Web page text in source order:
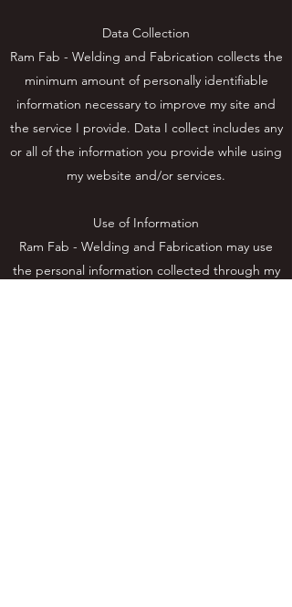
Data Collection
Ram Fab - Welding and Fabrication collects the
minimum amount of personally identifiable
information necessary to improve my site and
the service I provide. Data I collect includes any
or all of the information you provide while using
my website and/or services.
Use of Information
Ram Fab - Welding and Fabrication may use
the personal information collected through my